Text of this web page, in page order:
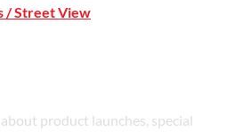
/ Street View
product launches, special